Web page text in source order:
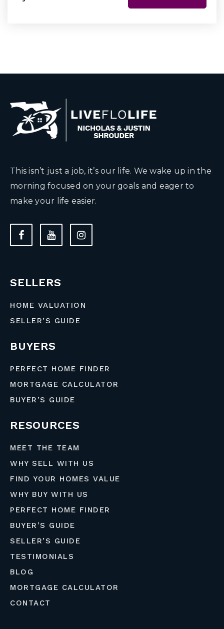
This isn’t just a job, it’s our life. We wake up in the
morning focused on your goals and eager to
make your life easier.
SELLERS
HOME VALUATION
SELLER’S GUIDE
BUYERS
PERFECT HOME FINDER
MORTGAGE CALCULATOR
BUYER’S GUIDE
RESOURCES
MEET THE TEAM
WHY SELL WITH US
FIND YOUR HOMES VALUE
WHY BUY WITH US
PERFECT HOME FINDER
BUYER’S GUIDE
SELLER’S GUIDE
TESTIMONIALS
BLOG
MORTGAGE CALCULATOR
CONTACT